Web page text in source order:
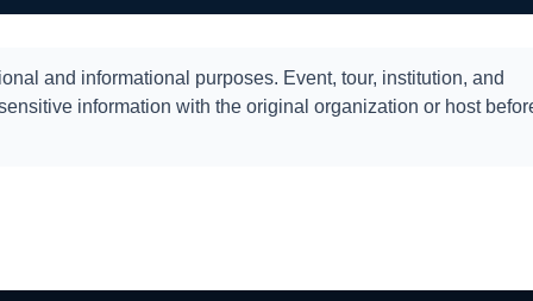
and informational purposes. Event, tour, institution, and
information with the original organization or host